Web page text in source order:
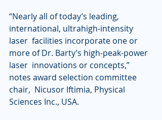
“Nearly all of today’s leading,
international, ultrahigh-intensity
laser  facilities incorporate one or
more of Dr. Barty’s high-peak-power
laser  innovations or concepts,”
notes award selection committee
chair,  Nicusor Iftimia, Physical
Sciences Inc., USA.